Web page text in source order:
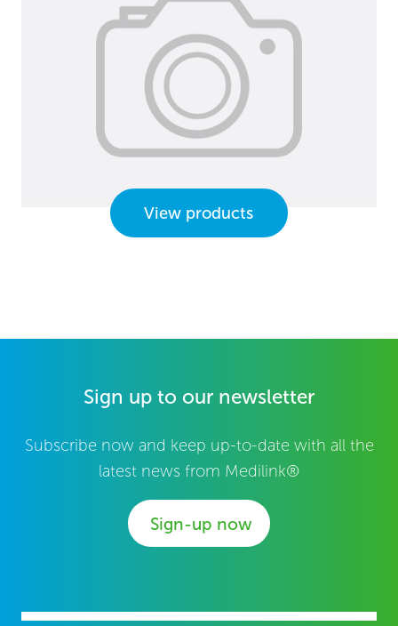
View products
Sign up to our newsletter
Subscribe now and keep up-to-date with all the
latest news from Medilink®
Sign-up now